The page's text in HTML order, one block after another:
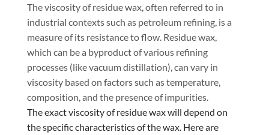
The viscosity of residue wax, often referred to in
industrial contexts such as petroleum refining, is a
measure of its resistance to flow. Residue wax,
which can be a byproduct of various refining
processes (like vacuum distillation), can vary in
viscosity based on factors such as temperature,
composition, and the presence of impurities.
The exact viscosity of residue wax will depend on
the specific characteristics of the wax. Here are